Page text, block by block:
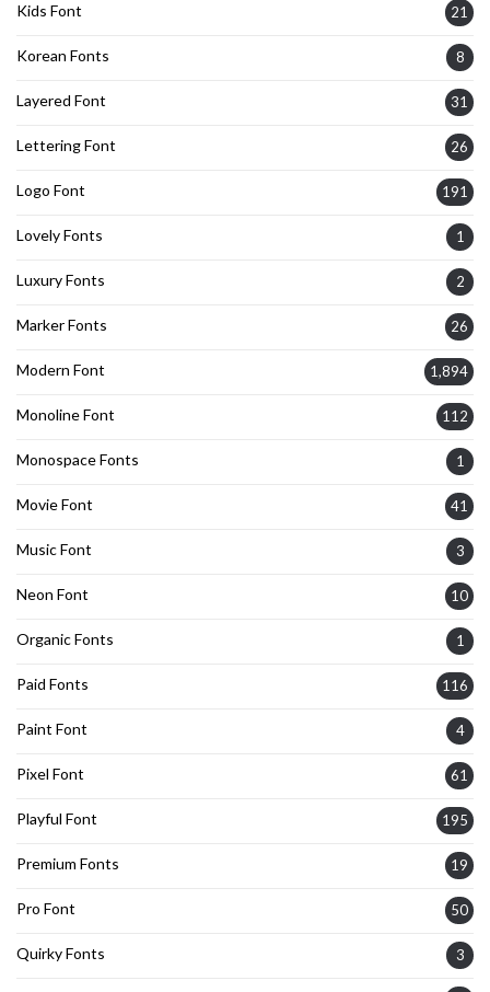
Kids Font 21
Korean Fonts 8
Layered Font 31
Lettering Font 26
Logo Font 191
Lovely Fonts 1
Luxury Fonts 2
Marker Fonts 26
Modern Font 1,894
Monoline Font 112
Monospace Fonts 1
Movie Font 41
Music Font 3
Neon Font 10
Organic Fonts 1
Paid Fonts 116
Paint Font 4
Pixel Font 61
Playful Font 195
Premium Fonts 19
Pro Font 50
Quirky Fonts 3